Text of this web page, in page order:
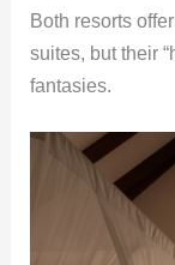
Both resorts
suites, but their
fantasies.